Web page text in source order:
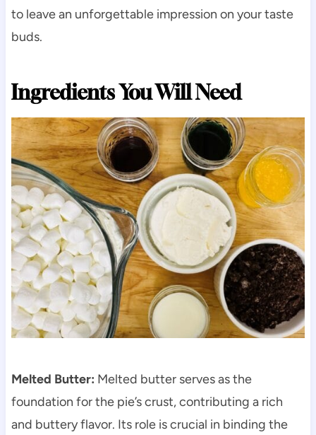
to leave an unforgettable impression on your taste
buds.
Ingredients You Will Need
Melted Butter: Melted butter serves as the
foundation for the pie’s crust, contributing a rich
and buttery flavor. Its role is crucial in binding the